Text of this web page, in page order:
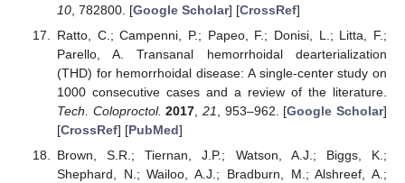
10, 782800. [Google Scholar] [CrossRef]
Ratto, C.; Campenni, P.; Papeo, F.; Donisi, L.; Litta, F.;
Parello, A. Transanal hemorrhoidal dearterialization
(THD) for hemorrhoidal disease: A single-center study on
1000 consecutive cases and a review of the literature.
Tech. Coloproctol. 2017 21 , 953–962. [Google Scholar]
[CrossRef] [PubMed]
Brown, S.R.; Tiernan, J.P.; Watson, A.J.; Biggs, K.;
Shephard, N.; Wailoo, A.J.; Bradburn, M.; Alshreef, A.;